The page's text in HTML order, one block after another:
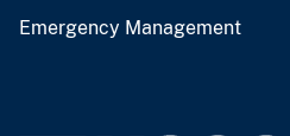
Emergency Management